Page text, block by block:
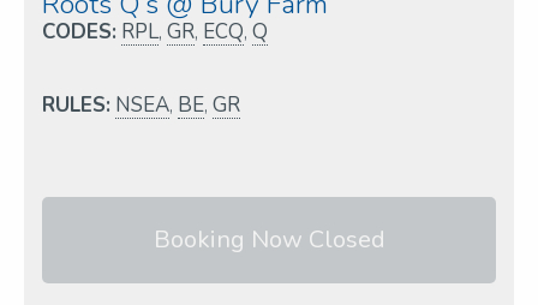
CODES: RPL, GR, ECQ, Q
RULES: NSEA, BE, GR
Booking Now Closed